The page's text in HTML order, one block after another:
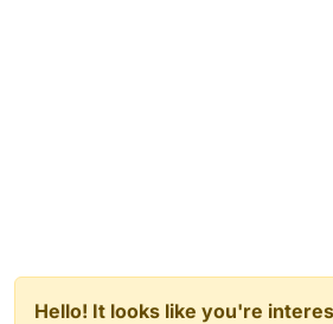
Hello! It looks like you're